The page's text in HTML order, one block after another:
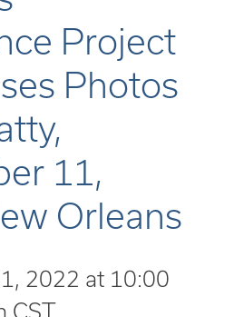
Project
Photos
11,
Orleans
2022 at 10:00
CST